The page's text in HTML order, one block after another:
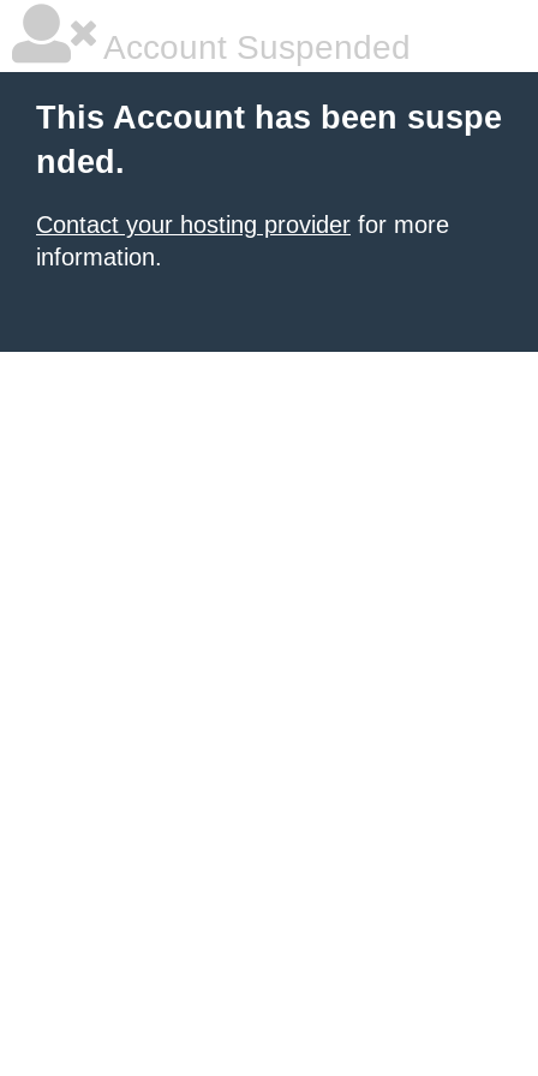
Account Suspended
This Account has been suspe
nded.
Contact your hosting provider for more
information.